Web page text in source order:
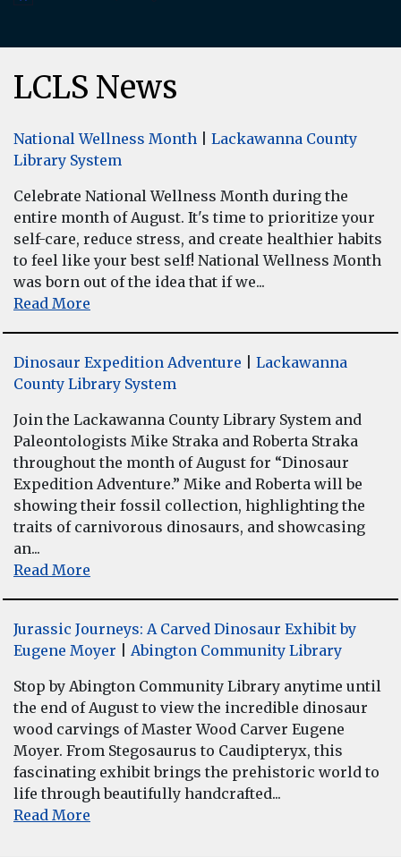
LCLS News
National Wellness Month
Lackawanna County
Library System
Celebrate National Wellness Month during the
entire month of August. It's time to prioritize your
self-care, reduce stress, and create healthier habits
to feel like your best self! National Wellness Month
was born out of the idea that if we...
Read More
Dinosaur Expedition Adventure
Lackawanna
County Library System
Join the Lackawanna County Library System and
Paleontologists Mike Straka and Roberta Straka
throughout the month of August for “Dinosaur
Expedition Adventure.” Mike and Roberta will be
showing their fossil collection, highlighting the
traits of carnivorous dinosaurs, and showcasing
an...
Read More
Jurassic Journeys: A Carved Dinosaur Exhibit by
Eugene Moyer
Abington Community Library
Stop by Abington Community Library anytime until
the end of August to view the incredible dinosaur
wood carvings of Master Wood Carver Eugene
Moyer. From Stegosaurus to Caudipteryx, this
fascinating exhibit brings the prehistoric world to
life through beautifully handcrafted...
Read More